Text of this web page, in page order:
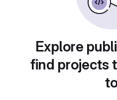
Explore
find projects